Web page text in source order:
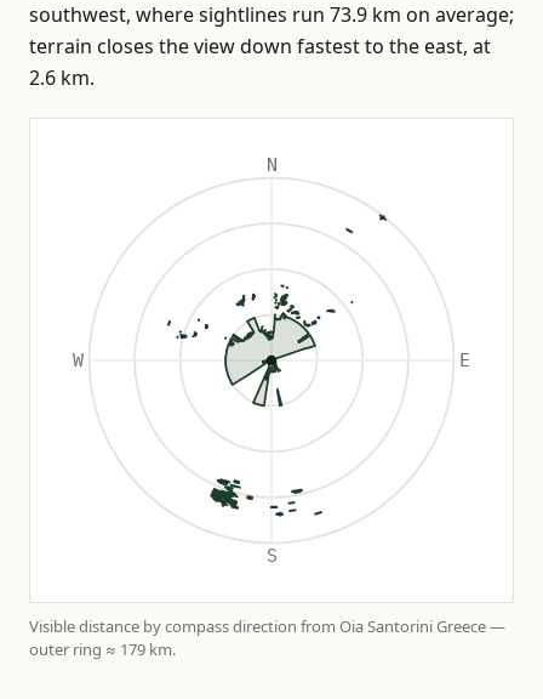
southwest, where sightlines run 73.9 km on average;
terrain closes the view down fastest to the east, at
2.6 km.
Visible distance by compass direction from Oia Santorini Greece —
outer ring ≈ 179 km.